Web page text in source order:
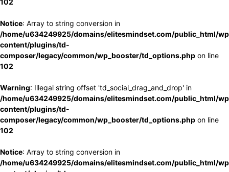
102
Notice: Array to string conversion in
/home/u634249925/domains/elitesmindset.com/public_html/
content/plugins/td-
composer/legacy/common/wp_booster/td_options.php on line
102
Warning: Illegal string offset 'td_social_drag_and_drop' in
/home/u634249925/domains/elitesmindset.com/public_html/
content/plugins/td-
composer/legacy/common/wp_booster/td_options.php on line
102
Notice: Array to string conversion in
/home/u634249925/domains/elitesmindset.com/public_html/